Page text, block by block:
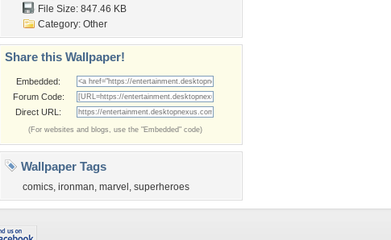
File Size: 847.46 KB
Category: Other
Share this Wallpaper!
Embedded:
Forum Code:
Direct URL:
(For websites and blogs, use the "Embedded" code)
Wallpaper Tags
comics, ironman, marvel , superheroes